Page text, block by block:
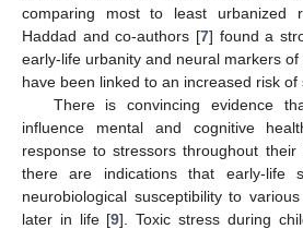
comparing most to least urbanized
Haddad and co-authors [7] found a
early-life urbanity and neural markers
have been linked to an increased risk of
There is convincing evidence
influence mental and cognitive
response to stressors throughout their
there are indications that early-life
neurobiological susceptibility to
later in life [9]. Toxic stress during